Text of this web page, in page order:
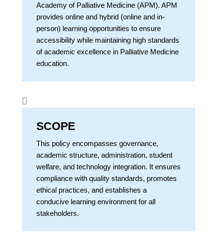
Academy of Palliative Medicine (APM). APM
provides online and hybrid (online and in-
person) learning opportunities to ensure
accessibility while maintaining high standards
of academic excellence in Palliative Medicine
education.

SCOPE
This policy encompasses governance,
academic structure, administration, student
welfare, and technology integration. It ensures
compliance with quality standards, promotes
ethical practices, and establishes a
conducive learning environment for all
stakeholders.